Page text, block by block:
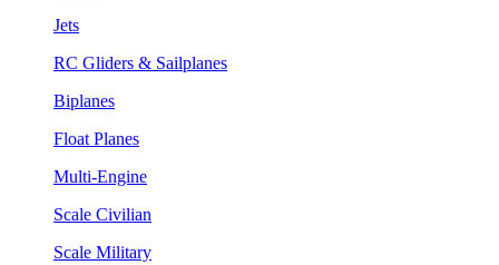
Jets
RC Gliders & Sailplanes
Biplanes
Float Planes
Multi-Engine
Scale Civilian
Scale Military